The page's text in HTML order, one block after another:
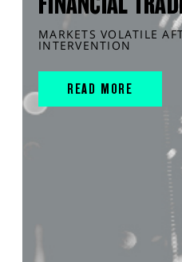
MARKETS VOLATILE
INTERVENTION
READ MORE